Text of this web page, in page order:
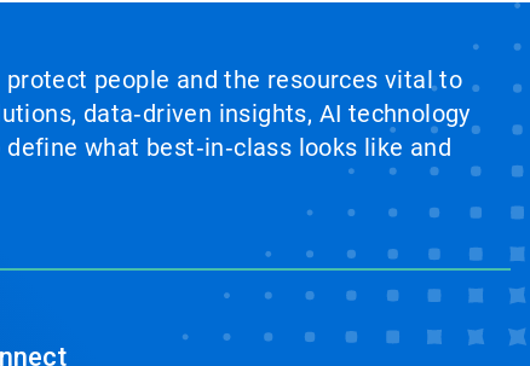
people and the resources vital to
data‑driven insights, AI technology
what best‑in‑class looks like and